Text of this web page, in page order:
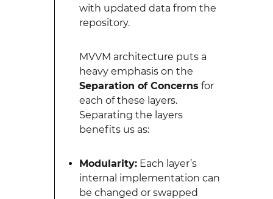
with updated data from the
repository.
MVVM architecture puts a
heavy emphasis on the
Separation of Concerns for
each of these layers.
Separating the layers
benefits us as:
Modularity:Each layer’s
internal implementation can
be changed or swapped